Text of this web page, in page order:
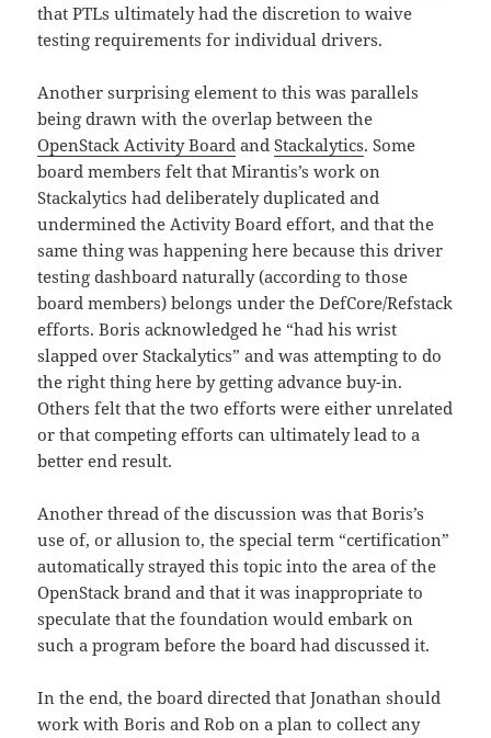
that PTLs ultimately had the discretion to waive
testing requirements for individual drivers.
Another surprising element to this was parallels
being drawn with the overlap between the
OpenStack Activity Board andStackalytics. Some
board members felt that Mirantis’s work on
Stackalytics had deliberately duplicated and
undermined the Activity Board effort, and that the
same thing was happening here because this driver
testing dashboard naturally (according to those
board members) belongs under the DefCore/Refstack
efforts. Boris acknowledged he “had his wrist
slapped over Stackalytics” and was attempting to do
the right thing here by getting advance buy-in.
Others felt that the two efforts were either unrelated
or that competing efforts can ultimately lead to a
better end result.
Another thread of the discussion was that Boris’s
use of, or allusion to, the special term “certification”
automatically strayed this topic into the area of the
OpenStack brand and that it was inappropriate to
speculate that the foundation would embark on
such a program before the board had discussed it.
In the end, the board directed that Jonathan should
work with Boris and Rob on a plan to collect any